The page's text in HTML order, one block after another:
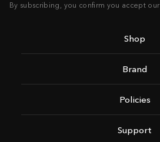
By subscribing, you confirm you accept our
Shop
Brand
Policies
Support